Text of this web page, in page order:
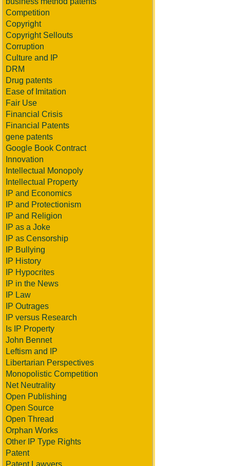
Competition
Copyright
Copyright Sellouts
Corruption
Culture and IP
DRM
Drug patents
Ease of Imitation
Fair Use
Financial Crisis
Financial Patents
gene patents
Google Book Contract
Innovation
Intellectual Monopoly
Intellectual Property
IP and Economics
IP and Protectionism
IP and Religion
IP as a Joke
IP as Censorship
IP Bullying
IP History
IP Hypocrites
IP in the News
IP Law
IP Outrages
IP versus Research
Is IP Property
John Bennet
Leftism and IP
Libertarian Perspectives
Monopolistic Competition
Net Neutrality
Open Publishing
Open Source
Open Thread
Orphan Works
Other IP Type Rights
Patent
Patent Lawyers